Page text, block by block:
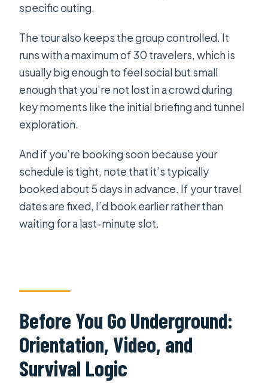
specific outing.
The tour also keeps the group controlled. It
runs with a maximum of 30 travelers, which is
usually big enough to feel social but small
enough that you’re not lost in a crowd during
key moments like the initial briefing and tunnel
exploration.
And if you’re booking soon because your
schedule is tight, note that it’s typically
booked about 5 days in advance. If your travel
dates are fixed, I’d book earlier rather than
waiting for a last-minute slot.
Before You Go Underground:
Orientation, Video, and
Survival Logic